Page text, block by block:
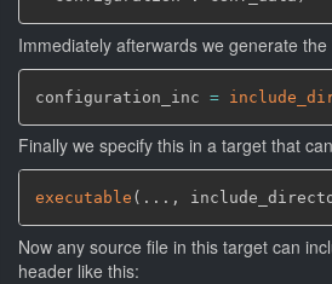
Immediately afterwards we generate
configuration_inc =
Finally we specify this in a target that
executable ( ... ,
Now any source file in this target can
header like this: